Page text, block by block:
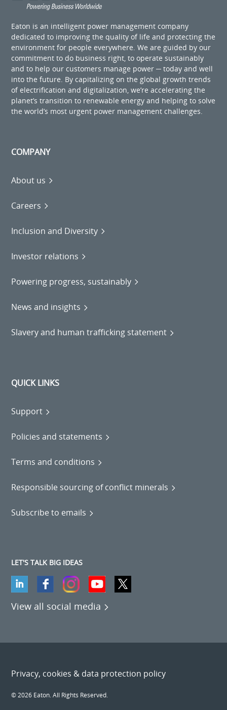
Eaton is an intelligent power management company
dedicated to improving the quality of life and protecting the
environment for people everywhere. We are guided by our
commitment to do business right, to operate sustainably
and to help our customers manage power ─ today and well
into the future. By capitalizing on the global growth trends
of electrification and digitalization, we’re accelerating the
planet’s transition to renewable energy and helping to solve
the world’s most urgent power management challenges.
COMPANY
About us
Careers
Inclusion and Diversity
Investor relations
Powering progress, sustainably
News and insights
Slavery and human trafficking statement
QUICK LINKS
Support
Policies and statements
Terms and conditions
Responsible sourcing of conflict minerals
Subscribe to emails
LET'S TALK BIG IDEAS
View all social media
Privacy, cookies & data protection policy
© 2026 Eaton. All Rights Reserved.